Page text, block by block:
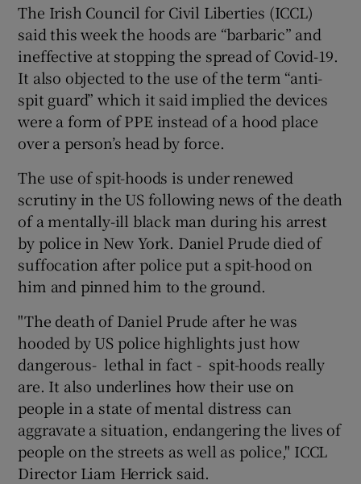
The Irish Council for Civil Liberties (ICCL)
said this week the hoods are “barbaric” and
ineffective at stopping the spread of Covid-19.
It also objected to the use of the term “anti-
spit guard” which it said implied the devices
were a form of PPE instead of a hood place
over a person’s head by force.
The use of spit-hoods is under renewed
scrutiny in the US following news of the death
of a mentally-ill black man during his arrest
by police in New York. Daniel Prude died of
suffocation after police put a spit-hood on
him and pinned him to the ground.
"The death of Daniel Prude after he was
hooded by US police highlights just how
dangerous- lethal in fact - spit-hoods really
are. It also underlines how their use on
people in a state of mental distress can
aggravate a situation, endangering the lives of
people on the streets as well as police," ICCL
Director Liam Herrick said.